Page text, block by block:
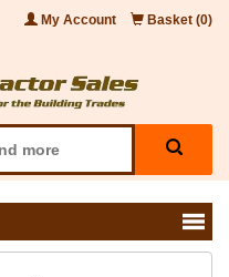
My Account Basket (0)